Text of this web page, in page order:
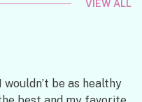
VIEW ALL
wouldn’t be as healthy